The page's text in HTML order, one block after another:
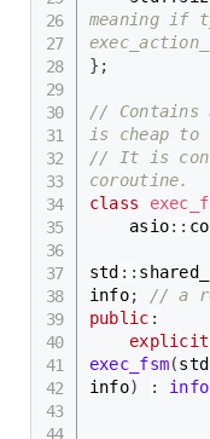
meaning if
} ;
//
is cheap to
// It is
coroutine.
class
    asio
::
std ::
info;
// a
public :
explicit
exec_fsm(std
info) : info